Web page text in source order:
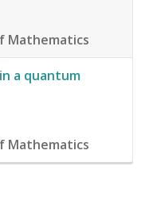
Mathematics
a quantum
Mathematics